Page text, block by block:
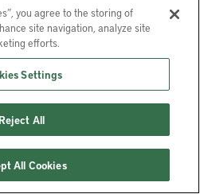
provided by a
agency is the
and distribution of basic
reconstruction
social and economic
indicators. Such
progress reports and
you agree to the storing of
site navigation, analyze site
efforts.
Settings
Reject All
All Cookies